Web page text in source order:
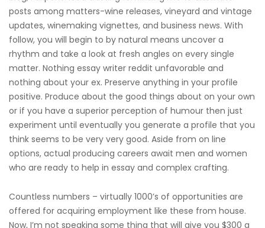
posts among matters-wine releases, vineyard and vintage
updates, winemaking vignettes, and business news. With
follow, you will begin to by natural means uncover a
rhythm and take a look at fresh angles on every single
matter. Nothing essay writer reddit unfavorable and
nothing about your ex. Preserve anything in your profile
positive. Produce about the good things about on your own
or if you have a superior perception of humour then just
experiment until eventually you generate a profile that you
think seems to be very very good. Aside from on line
options, actual producing careers await men and women
who are ready to help in essay and complex crafting.
Countless numbers – virtually 1000’s of opportunities are
offered for acquiring employment like these from house.
Now, I’m not speaking some thing that will give you $300 a